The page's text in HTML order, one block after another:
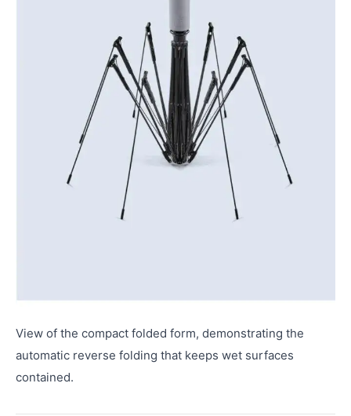
View of the compact folded form, demonstrating the
automatic reverse folding that keeps wet surfaces
contained.